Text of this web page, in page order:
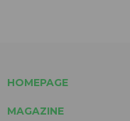
HOMEPAGE
MAGAZINE